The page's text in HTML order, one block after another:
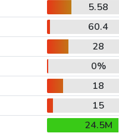
5.58
60.4
28
0%
18
15
24.5M